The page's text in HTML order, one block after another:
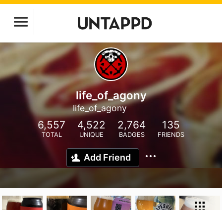
life_of_agony
life_of_agony
6,557
TOTAL
4,522
UNIQUE
2,764
BADGES
135
FRIENDS
Add Friend